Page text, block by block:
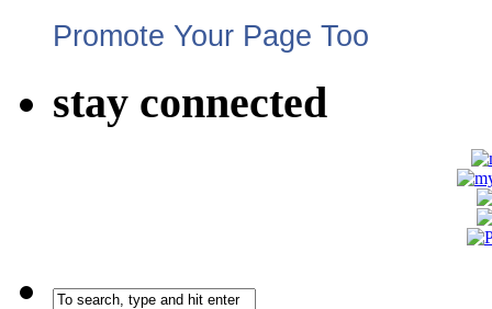
Promote Your Page Too
stay connected